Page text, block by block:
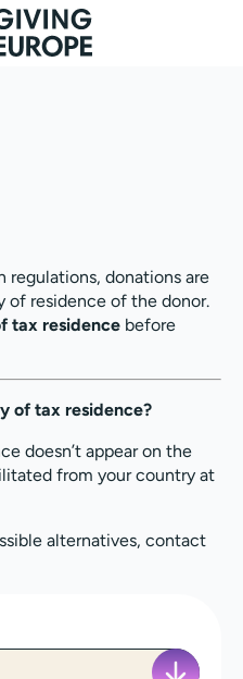
regulations, donations are
of residence of the donor.
tax residence before
of tax residence?
doesn’t appear on the
from your country at
alternatives, contact